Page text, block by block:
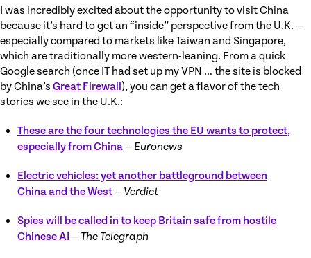
I was incredibly excited about the opportunity to visit China
because it’s hard to get an “inside” perspective from the U.K. —
especially compared to markets like Taiwan and Singapore,
which are traditionally more western-leaning. From a quick
Google search (once IT had set up my VPN … the site is blocked
by China’s Great Firewall), you can get a flavor of the tech
stories we see in the U.K.:
These are the four technologies the EU wants to protect,
especially from China— Euronews
Electric vehicles: yet another battleground between
China and the West— Verdict
Spies will be called in to keep Britain safe from hostile
Chinese AI— The Telegraph